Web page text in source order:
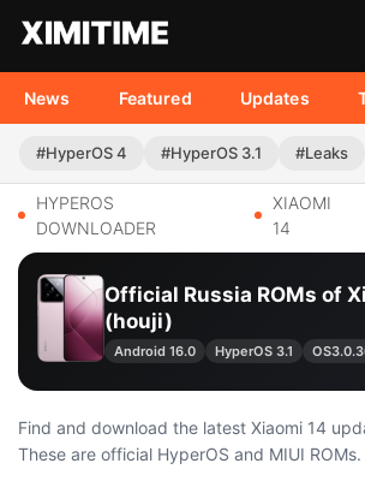
News Featured Updates
#HyperOS 4 #HyperOS 3.1 #Leaks
HYPEROS
DOWNLOADER
XIAOMI
14
Official Russia ROMs of
(houji)
Android 16.0 HyperOS 3.1
Find and download the latest Xiaomi 14
These are official HyperOS and MIUI ROMs.